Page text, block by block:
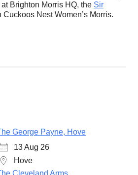
Brighton Morris HQ, the Sir
Cuckoos Nest Women’s Morris.
George Payne, Hove
13 Aug 26
Hove
Cleveland Arms